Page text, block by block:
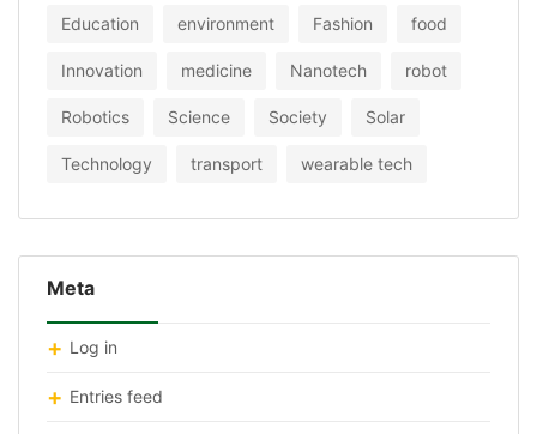
Education environment Fashion food
Innovation medicine Nanotech robot
Robotics Science Society Solar
Technology transport wearable tech
Meta
Log in
Entries feed